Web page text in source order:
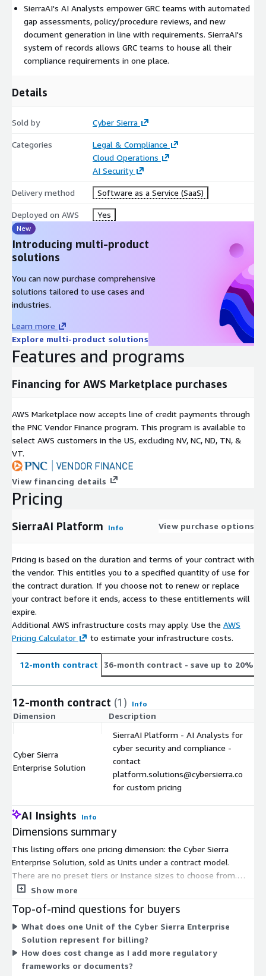
SierraAI's AI Analysts empower GRC teams with automated
gap assessments, policy/procedure reviews, and new
document generation in line with requirements. SierraAI's
system of records allows GRC teams to house all their
compliance requirements in one place.
Details
Sold by Cyber Sierra
Categories
Legal & Compliance
Cloud Operations
AI Security
Delivery method Software as a Service (SaaS)
Deployed on AWS Yes
New
Introducing multi-product
solutions
You can now purchase comprehensive
solutions tailored to use cases and
industries.
Learn more
Explore multi-product solutions
Features and programs
Financing for AWS Marketplace purchases
AWS Marketplace now accepts line of credit payments through
the PNC Vendor Finance program. This program is available to
select AWS customers in the US, excluding NV, NC, ND, TN, &
VT.
View financing details
Pricing
SierraAI Platform Info View purchase options
Pricing is based on the duration and terms of your contract with
the vendor. This entitles you to a specified quantity of use for
the contract duration. If you choose not to renew or replace
your contract before it ends, access to these entitlements will
expire.
Additional AWS infrastructure costs may apply. Use the AWS
Pricing Calculator
to estimate your infrastructure costs.
12-month contract 36-month contract - save up to 20%
12-month contract (1) Info
Dimension Description
Cyber Sierra
Enterprise Solution
SierraAI Platform - AI Analysts for
cyber security and compliance -
contact
platform.solutions@cybersierra.co
for custom pricing
AI Insights Info
Dimensions summary
This listing offers one pricing dimension: the Cyber Sierra
Enterprise Solution, sold as Units under a contract model.
There are no preset tiers or instance sizes to choose from.
Instead, you contact platform.solutions@cybersierra.co for
the SierraAI Platform, which provides AI analysts for cyber
security and compliance work. A typical entry point is a scoped
proof-of-value covering one framework and document set,
which you can later expand. Reach out to the vendor to define
scope and receive a quote.
Show more
Top-of-mind questions for buyers
What does one Unit of the Cyber Sierra Enterprise
Solution represent for billing?
How does cost change as I add more regulatory
frameworks or documents?